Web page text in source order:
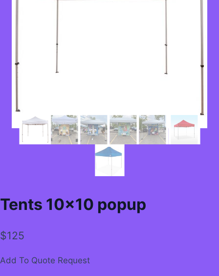
Tents 10×10 popup
$125
Add To Quote Request